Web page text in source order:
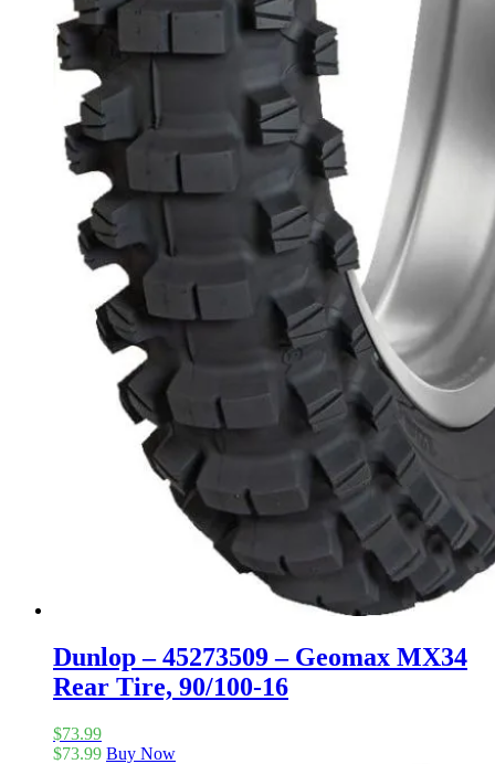
Dunlop – 45273509 – Geomax MX34
Rear Tire, 90/100-16
$73.99
$73.99 Buy Now